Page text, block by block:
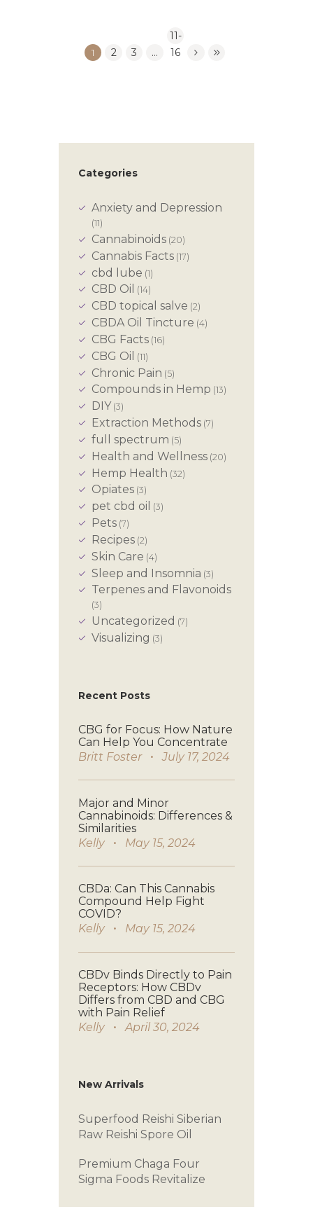
1 2 3 …
11-
16
Categories
Anxiety and Depression
(11)
Cannabinoids (20)
Cannabis Facts (17)
cbd lube (1)
CBD Oil (14)
CBD topical salve (2)
CBDA Oil Tincture (4)
CBG Facts (16)
CBG Oil (11)
Chronic Pain (5)
Compounds in Hemp (13)
DIY (3)
Extraction Methods (7)
full spectrum (5)
Health and Wellness (20)
Hemp Health (32)
Opiates (3)
pet cbd oil (3)
Pets (7)
Recipes (2)
Skin Care (4)
Sleep and Insomnia (3)
Terpenes and Flavonoids
(3)
Uncategorized (7)
Visualizing (3)
Recent Posts
CBG for Focus: How Nature
Can Help You Concentrate
Britt Foster
July 17, 2024
Major and Minor
Cannabinoids: Differences &
Similarities
Kelly
May 15, 2024
CBDa: Can This Cannabis
Compound Help Fight
COVID?
Kelly
May 15, 2024
CBDv Binds Directly to Pain
Receptors: How CBDv
Differs from CBD and CBG
with Pain Relief
Kelly
April 30, 2024
New Arrivals
Superfood Reishi Siberian
Raw Reishi Spore Oil
Premium Chaga Four
Sigma Foods Revitalize